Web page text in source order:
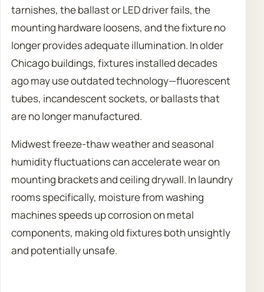
tarnishes, the ballast or LED driver fails, the
mounting hardware loosens, and the fixture no
longer provides adequate illumination. In older
Chicago buildings, fixtures installed decades
ago may use outdated technology—fluorescent
tubes, incandescent sockets, or ballasts that
are no longer manufactured.
Midwest freeze-thaw weather and seasonal
humidity fluctuations can accelerate wear on
mounting brackets and ceiling drywall. In laundry
rooms specifically, moisture from washing
machines speeds up corrosion on metal
components, making old fixtures both unsightly
and potentially unsafe.